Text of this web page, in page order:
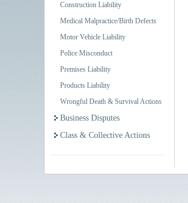
Construction Liability
Medical Malpractice/Birth Defects
Motor Vehicle Liability
Police Misconduct
Premises Liability
Products Liability
Wrongful Death & Survival Actions
Business Disputes
Class & Collective Actions